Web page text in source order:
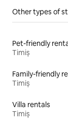
Other types of
Pet-friendly
Timiș
Family-friendly
Timiș
Villa rentals
Timiș